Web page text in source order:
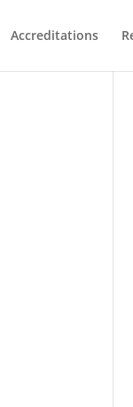
Accreditations